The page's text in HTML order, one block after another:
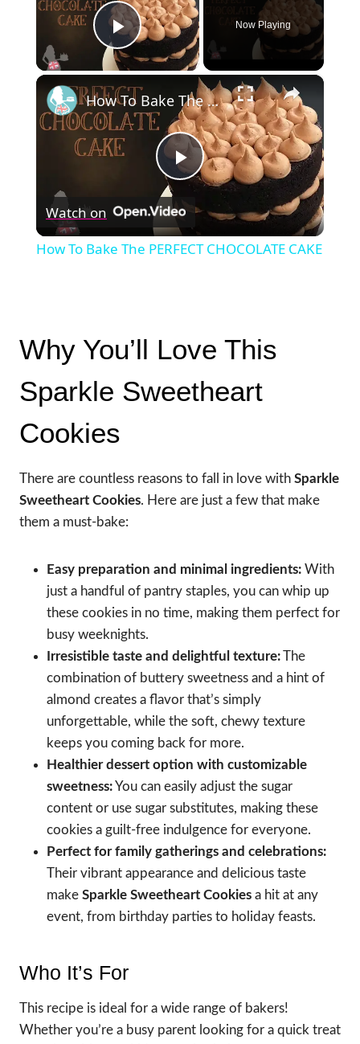
Play Video
Now Playing
×
Play
Video
How To Bake The PERFECT CHOCOLATE CAKE
Watch on
How To Bake The PERFECT CHOCOLATE CAKE
Why You’ll Love This
Sparkle Sweetheart
Cookies
There are countless reasons to fall in love with Sparkle
Sweetheart Cookies. Here are just a few that make
them a must-bake:
Easy preparation and minimal ingredients: With
just a handful of pantry staples, you can whip up
these cookies in no time, making them perfect for
busy weeknights.
Irresistible taste and delightful texture:The
combination of buttery sweetness and a hint of
almond creates a flavor that’s simply
unforgettable, while the soft, chewy texture
keeps you coming back for more.
Healthier dessert option with customizable
sweetness:You can easily adjust the sugar
content or use sugar substitutes, making these
cookies a guilt-free indulgence for everyone.
Perfect for family gatherings and celebrations:
Their vibrant appearance and delicious taste
make Sparkle Sweetheart Cookies a hit at any
event, from birthday parties to holiday feasts.
Who It’s For
This recipe is ideal for a wide range of bakers!
Whether you’re a busy parent looking for a quick treat